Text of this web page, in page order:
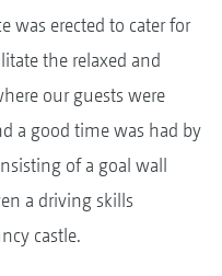
was erected to cater for
the relaxed and
our guests were
a good time was had by
of a goal wall
a driving skills
castle.